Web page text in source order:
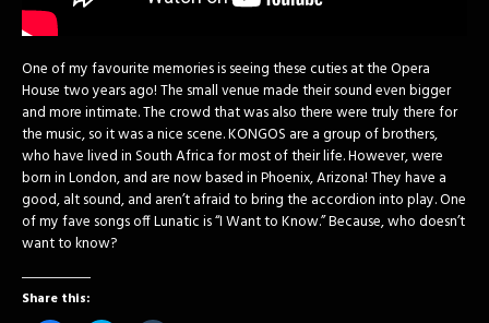
One of my favourite memories is seeing these cuties at the Opera
House two years ago! The small venue made their sound even bigger
and more intimate. The crowd that was also there were truly there for
the music, so it was a nice scene. KONGOS are a group of brothers,
who have lived in South Africa for most of their life. However, were
born in London, and are now based in Phoenix, Arizona! They have a
good, alt sound, and aren’t afraid to bring the accordion into play. One
of my fave songs off Lunatic is “I Want to Know.” Because, who doesn’t
want to know?
Share this: